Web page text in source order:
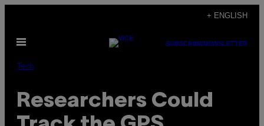
content
+ ENGLISH
Open
SUBSCRIBENEWSLETTER
Tech
Researchers Could